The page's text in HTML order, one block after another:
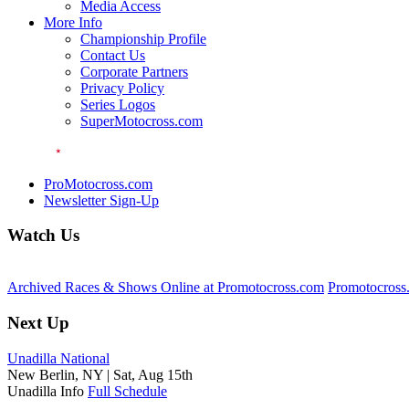
Media Access
More Info
Championship Profile
Contact Us
Corporate Partners
Privacy Policy
Series Logos
SuperMotocross.com
ProMotocross.com
Newsletter Sign-Up
Watch Us
Archived Races & Shows Online at Promotocross.com
Next Up
Unadilla National
New Berlin, NY | Sat, Aug 15th
Unadilla Info Full Schedule